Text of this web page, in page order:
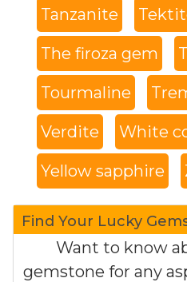
Tanzanite
The firoza gem
Tourmaline
Verdite White
Yellow sapphire
Find Your Lucky
Want to know
gemstone for any